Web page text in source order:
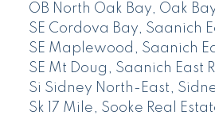
OB North Oak Bay, Oak
SE Cordova Bay, Saanich
SE Maplewood, Saanich
SE Mt Doug, Saanich East
Si Sidney North-East,
Sk 17 Mile, Sooke Real